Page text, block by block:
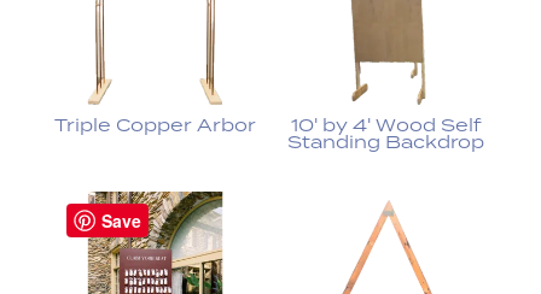
Triple Copper Arbor 10' by 4' Wood Self
Standing Backdrop
Save